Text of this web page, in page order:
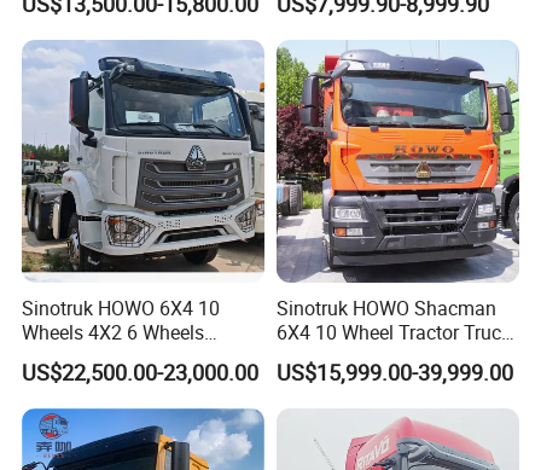
Lorry Trailer Concrete Mixer
Tractor Tipper Tipping
Mining Dumper Dump Truck
Truck
Sinotruk HOWO 6X4 10
Wheels 4X2 6 Wheels
Logistics Construction
Mining Cargo Transport
Low Price Cheap Heavy
Duty New Trailer
Tow/Tractor Truck for Sale
US$22,500.00-23,000.00
Sinotruk HOWO Shacman
6X4 10 Wheel Tractor Truck
Head 371HP 380HP 420HP
Euro 2 3 4 5 LHD Rhd with
Low Price
US$15,999.00-39,999.00